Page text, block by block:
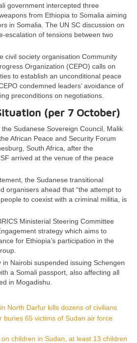
government intercepted three
from Ethiopia to Somalia aiming
in Somalia. The UN SC discussion on
escalation of tensions between two
civil society organisation Community
Organization (CEPO) calls on
to establish an unconditional peace
condemned leaders’ avoidance of
preconditions on negotiations.
(per 7 October)
Sudanese Sovereign Council, Malik
African Peace and Security Forum
South Africa, after the
arrived at the venue of the peace
the Sudanese transitional
organisers ahead that “the attempt to
to coexist with a criminal militia, is
Ministerial Steering Committee
strategy which aims to
for Ethiopia’s participation in the
in Nairobi suspended issuing Schengen
a Somali passport, also affecting all
in Mogadishu.
North Darfur kills dozens of civilians
buries 65 victims of Sudan air force
children in Sudan, at least 13 children